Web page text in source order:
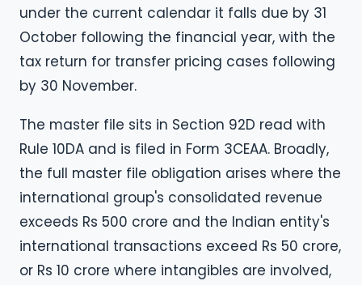
under the current calendar it falls due by 31
October following the financial year, with the
tax return for transfer pricing cases following
by 30 November.
The master file sits in Section 92D read with
Rule 10DA and is filed in Form 3CEAA. Broadly,
the full master file obligation arises where the
international group's consolidated revenue
exceeds Rs 500 crore and the Indian entity's
international transactions exceed Rs 50 crore,
or Rs 10 crore where intangibles are involved,